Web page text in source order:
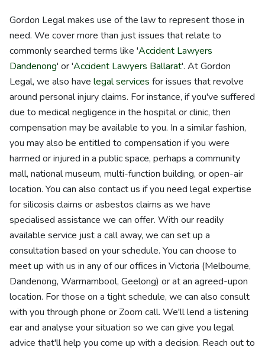
Gordon Legal makes use of the law to represent those in
need. We cover more than just issues that relate to
commonly searched terms like 'Accident Lawyers
Dandenong' or 'Accident Lawyers Ballarat'. At Gordon
Legal, we also have legal services for issues that revolve
around personal injury claims. For instance, if you've suffered
due to medical negligence in the hospital or clinic, then
compensation may be available to you. In a similar fashion,
you may also be entitled to compensation if you were
harmed or injured in a public space, perhaps a community
mall, national museum, multi-function building, or open-air
location. You can also contact us if you need legal expertise
for silicosis claims or asbestos claims as we have
specialised assistance we can offer. With our readily
available service just a call away, we can set up a
consultation based on your schedule. You can choose to
meet up with us in any of our offices in Victoria (Melbourne,
Dandenong, Warrnambool, Geelong) or at an agreed-upon
location. For those on a tight schedule, we can also consult
with you through phone or Zoom call. We'll lend a listening
ear and analyse your situation so we can give you legal
advice that'll help you come up with a decision. Reach out to